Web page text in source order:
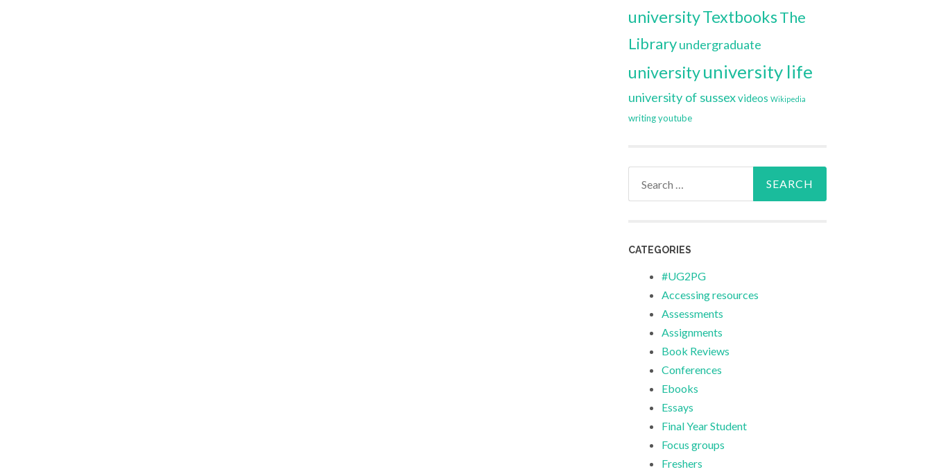
universityTextbooksThe
Libraryundergraduate
universityuniversity life
university of sussexvideos Wikipedia
writingyoutube
CATEGORIES
#UG2PG
Accessing resources
Assessments
Assignments
Book Reviews
Conferences
Ebooks
Essays
Final Year Student
Focus groups
Freshers